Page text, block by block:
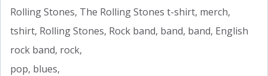
Rolling Stones, The Rolling Stones t-shirt, merch,
tshirt, Rolling Stones, Rock band, band, band, English
rock band, rock,
pop, blues,